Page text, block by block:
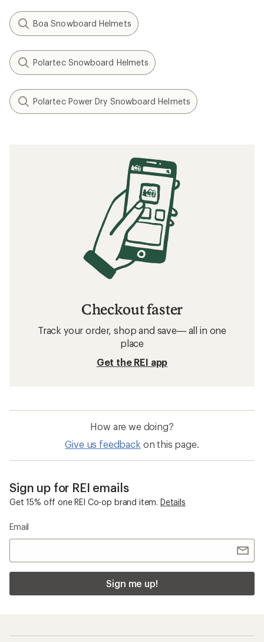
Boa Snowboard Helmets
Polartec Snowboard Helmets
Polartec Power Dry Snowboard Helmets
Checkout faster
Track your order, shop and save— all in one
place
Get the REI app
How are we doing?
Give us feedback on this page.
Sign up for REI emails
Get 15% off one REI Co-op brand item. Details
Email
Sign me up!